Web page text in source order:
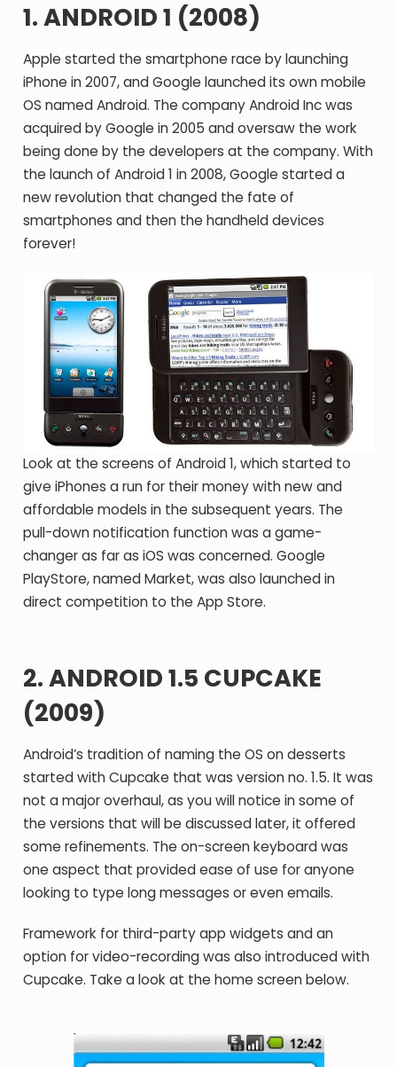
1. ANDROID 1 (2008)
Apple started the smartphone race by launching
iPhone in 2007, and Google launched its own mobile
OS named Android. The company Android Inc was
acquired by Google in 2005 and oversaw the work
being done by the developers at the company. With
the launch of Android 1 in 2008, Google started a
new revolution that changed the fate of
smartphones and then the handheld devices
forever!
Look at the screens of Android 1, which started to
give iPhones a run for their money with new and
affordable models in the subsequent years. The
pull-down notification function was a game-
changer as far as iOS was concerned. Google
PlayStore, named Market, was also launched in
direct competition to the App Store.
2. ANDROID 1.5 CUPCAKE
(2009)
Android’s tradition of naming the OS on desserts
started with Cupcake that was version no. 1.5. It was
not a major overhaul, as you will notice in some of
the versions that will be discussed later, it offered
some refinements. The on-screen keyboard was
one aspect that provided ease of use for anyone
looking to type long messages or even emails.
Framework for third-party app widgets and an
option for video-recording was also introduced with
Cupcake. Take a look at the home screen below.